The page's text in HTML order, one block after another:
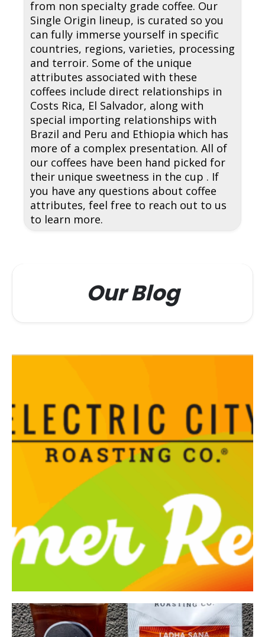
from non specialty grade coffee. Our
Single Origin lineup, is curated so you
can fully immerse yourself in specific
countries, regions, varieties, processing
and terroir. Some of the unique
attributes associated with these
coffees include direct relationships in
Costs Rica, El Salvador, along with
special importing relationships with
Brazil and Peru and Ethiopia which has
more of a complex presentation. All of
our coffees have been hand picked for
their unique sweetness in the cup . If
you have any questions about coffee
attributes, feel free to reach out to us
to learn more.
Our Blog